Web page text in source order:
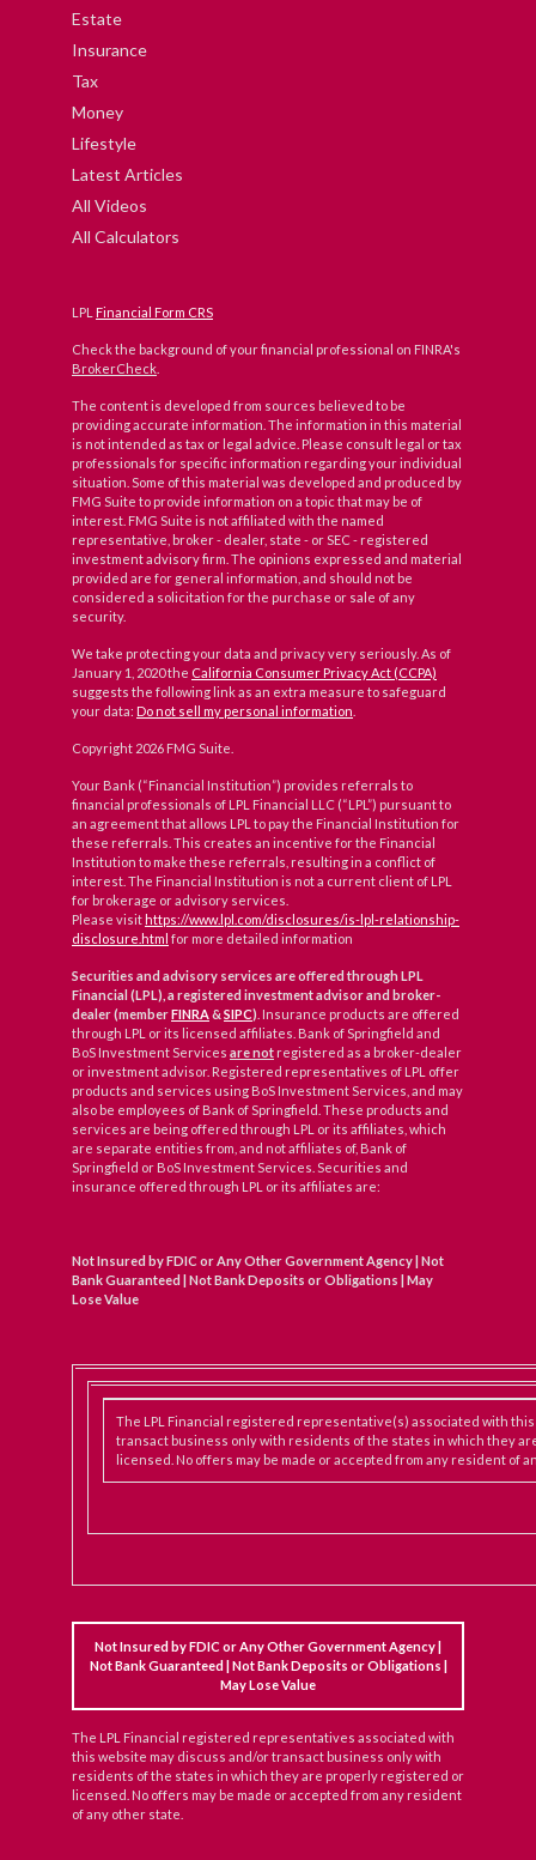
Estate
Insurance
Tax
Money
Lifestyle
Latest Articles
All Videos
All Calculators
LPL Financial Form CRS
Check the background of your financial professional on FINRA's
BrokerCheck
The content is developed from sources believed to be
providing accurate information. The information in this material
is not intended as tax or legal advice. Please consult legal or tax
professionals for specific information regarding your individual
situation. Some of this material was developed and produced by
FMG Suite to provide information on a topic that may be of
interest. FMG Suite is not affiliated with the named
representative, broker - dealer, state - or SEC - registered
investment advisory firm. The opinions expressed and material
provided are for general information, and should not be
considered a solicitation for the purchase or sale of any
security.
We take protecting your data and privacy very seriously. As of
January 1, 2020 the California Consumer Privacy Act (CCPA)
suggests the following link as an extra measure to safeguard
your data: Do not sell my personal information
Copyright 2026 FMG Suite.
Your Bank (“Financial Institution”) provides referrals to
financial professionals of LPL Financial LLC (“LPL”) pursuant to
an agreement that allows LPL to pay the Financial Institution for
these referrals. This creates an incentive for the Financial
Institution to make these referrals, resulting in a conflict of
interest. The Financial Institution is not a current client of LPL
for brokerage or advisory services.
Please visit https://www.lpl.com/disclosures/is-lpl-relationship-
disclosure.html for more detailed information
Securities and advisory services are offered through LPL
Financial (LPL), a registered investment advisor and broker-
dealer (memberFINRA&SIPC) . Insurance products are offered
through LPL or its licensed affiliates. Bank of Springfield and
BoS Investment Services are not registered as a broker-dealer
or investment advisor. Registered representatives of LPL offer
products and services using BoS Investment Services, and may
also be employees of Bank of Springfield. These products and
services are being offered through LPL or its affiliates, which
are separate entities from, and not affiliates of, Bank of
Springfield or BoS Investment Services. Securities and
insurance offered through LPL or its affiliates are:
Not Insured by FDIC or Any Other Government Agency | Not
Bank Guaranteed | Not Bank Deposits or Obligations | May
Lose Value
The LPL Financial registered representative(s) associated with
transact business only with residents of the states in which they
licensed. No offers may be made or accepted from any resident of
Not Insured by FDIC or Any Other Government Agency |
Not Bank Guaranteed | Not Bank Deposits or Obligations |
May Lose Value
The LPL Financial registered representatives associated with
this website may discuss and/or transact business only with
residents of the states in which they are properly registered or
licensed. No offers may be made or accepted from any resident
of any other state.